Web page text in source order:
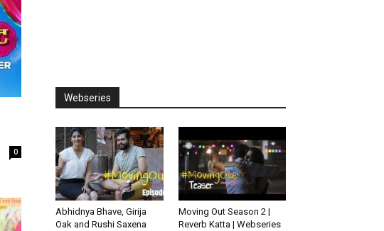
0
Webseries
Abhidnya Bhave, Girija
Oak and Rushi Saxena
Moving Out Season 2 |
Reverb Katta | Webseries